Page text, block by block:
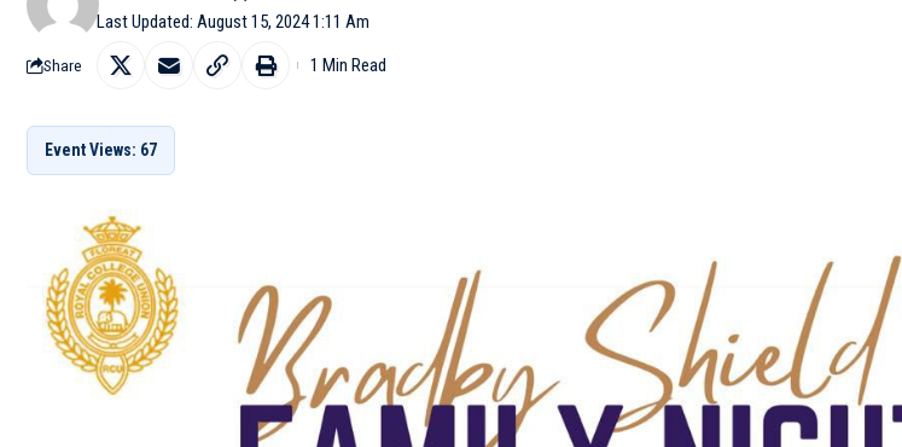
Last Updated: August 15, 2024 1:11 Am
Share 1 Min Read
Event Views: 67